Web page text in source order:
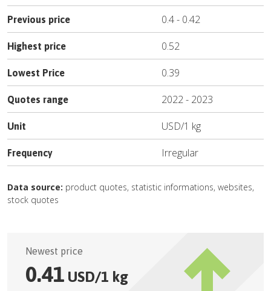
Previous price 0.4- 0.42
Highest price 0.52
Lowest Price 0.39
Quotes range 2022- 2023
Unit USD/1 kg
Frequency Irregular
Data source: product quotes, statistic informations, websites,
stock quotes
Newest price
0.41 USD/1 kg